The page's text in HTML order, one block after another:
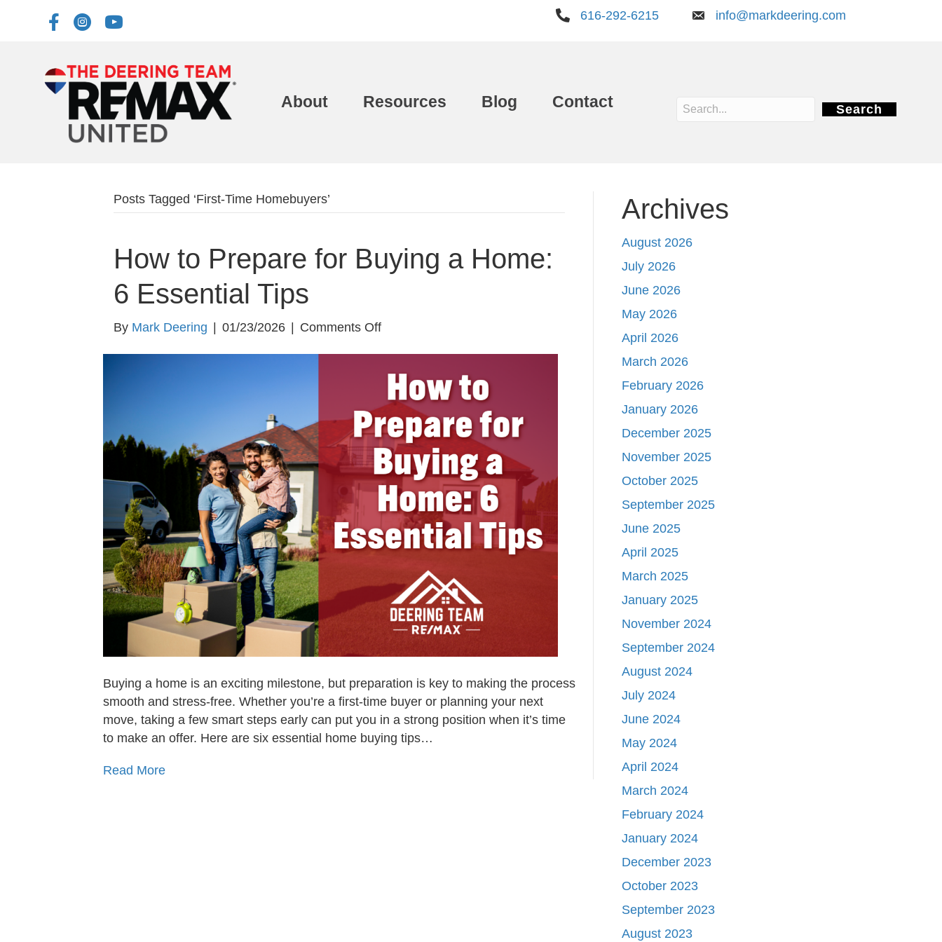
616-292-6215 info@markdeering.com
About Resources Blog Contact Search
Posts Tagged ‘First-Time Homebuyers’
How to Prepare for Buying a Home:
6 Essential Tips
By Mark Deering | 01/23/2026 | Comments Offon
Prepare
for
Buying
a
Home:
6
Essential
Tips
Buying a home is an exciting milestone, but preparation is key to making the process
smooth and stress-free. Whether you’re a first-time buyer or planning your next
move, taking a few smart steps early can put you in a strong position when it’s time
to make an offer. Here are six essential home buying tips…
Read More
Archives
August 2026
July 2026
June 2026
May 2026
April 2026
March 2026
February 2026
January 2026
December 2025
November 2025
October 2025
September 2025
June 2025
April 2025
March 2025
January 2025
November 2024
September 2024
August 2024
July 2024
June 2024
May 2024
April 2024
March 2024
February 2024
January 2024
December 2023
October 2023
September 2023
August 2023